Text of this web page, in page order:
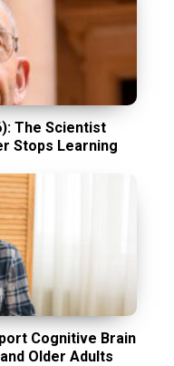
The Scientist
Stops Learning
Cognitive Brain
Older Adults